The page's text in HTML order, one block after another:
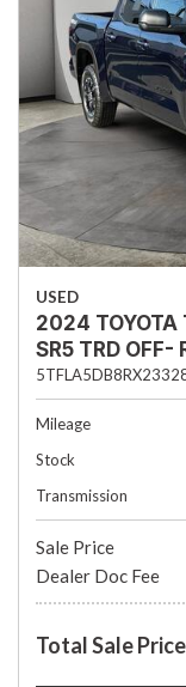
USED
2024 TOYOTA
SR5 TRD OFF-
Mileage
Stock
Transmission
Sale Price
Dealer Doc Fee
Total Sale Price